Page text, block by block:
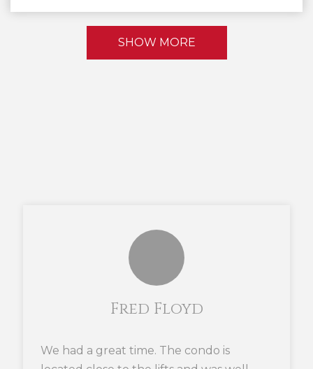
SHOW MORE
Fred Floyd
We had a great time. The condo is